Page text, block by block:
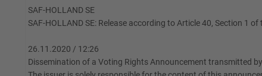
SAF-HOLLAND SE
SAF-HOLLAND SE: Release according to Article 40, Section 1
26.11.2020 / 12:26
Dissemination of a Voting Rights Announcement transmitted by